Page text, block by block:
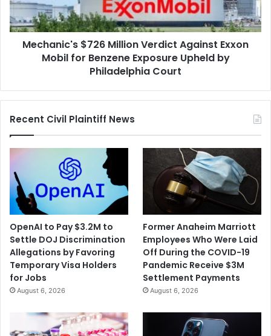
Mobil
for
Benzene
Exposure
Court
Mechanic's $726 Million Verdict Against Exxon
Mobil for Benzene Exposure Upheld by
Philadelphia Court
Recent Civil Plaintiff News
OpenAI to Pay $3.2M to
Settle DOJ Discrimination
Allegations by Favoring
Temporary Visa Holders
for Jobs
August 6, 2026
Former Anaheim Marriott
Employees Who Were Laid
Off During the COVID-19
Pandemic Receive $3M
Settlement Payments
August 6, 2026